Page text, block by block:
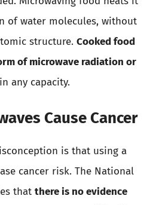
of water molecules, without
structure. Cooked food
of microwave radiation or
in any capacity.
Cause Cancer
is that using a
cancer risk. The National
that there is no evidence